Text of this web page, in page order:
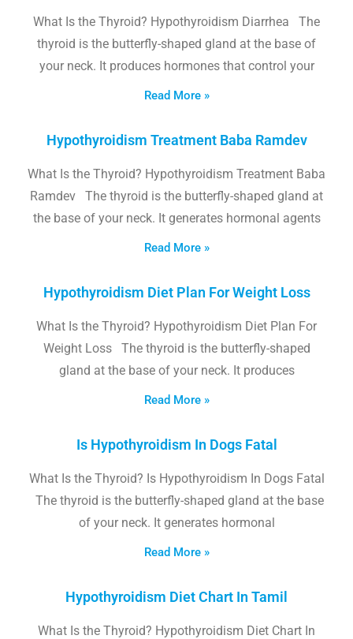
What Is the Thyroid? Hypothyroidism Diarrhea The
thyroid is the butterfly-shaped gland at the base of
your neck. It produces hormones that control your
Read More »
Hypothyroidism Treatment Baba Ramdev
What Is the Thyroid? Hypothyroidism Treatment Baba
Ramdev The thyroid is the butterfly-shaped gland at
the base of your neck. It generates hormonal agents
Read More »
Hypothyroidism Diet Plan For Weight Loss
What Is the Thyroid? Hypothyroidism Diet Plan For
Weight Loss The thyroid is the butterfly-shaped
gland at the base of your neck. It produces
Read More »
Is Hypothyroidism In Dogs Fatal
What Is the Thyroid? Is Hypothyroidism In Dogs Fatal
The thyroid is the butterfly-shaped gland at the base
of your neck. It generates hormonal
Read More »
Hypothyroidism Diet Chart In Tamil
What Is the Thyroid? Hypothyroidism Diet Chart In